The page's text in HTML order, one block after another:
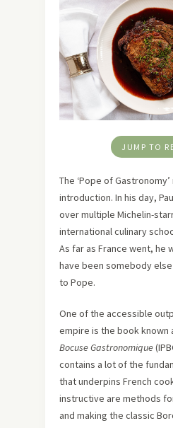
JUMP TO
The ‘Pope of
introduction. In his day,
over multiple Michelin-
international culinary
As far as France went, he
have been somebody
to Pope.
One of the accessible
empire is the book known
Bocuse Gastronomique
contains a lot of the
that underpins French
instructive are methods
and making the classic